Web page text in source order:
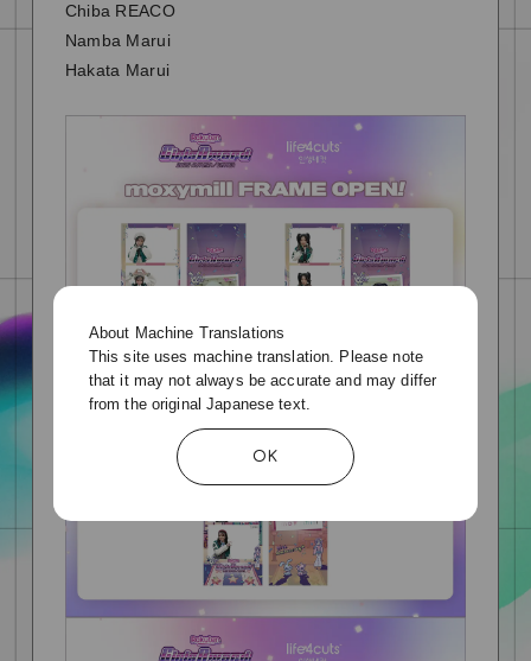
About Machine Translations
This site uses machine translation. Please note
that it may not always be accurate and may differ
from the original Japanese text.
OK
Chiba REACO
Namba Marui
Hakata Marui